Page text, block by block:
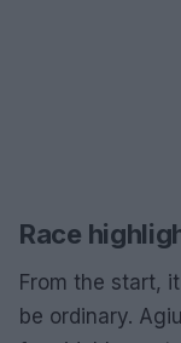
Race
From the start,
be ordinary.